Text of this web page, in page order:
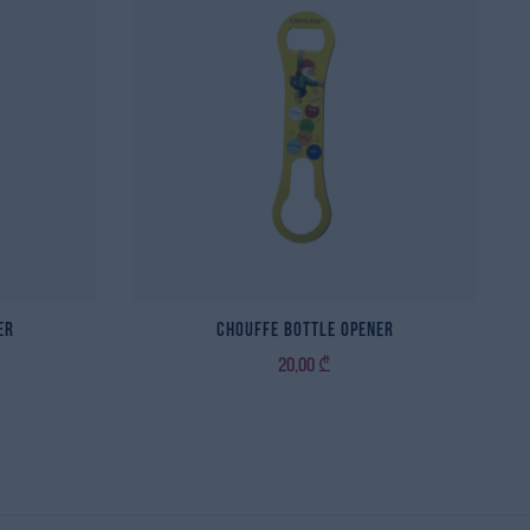
Chouffe Bottle Opener
20,00 ₾